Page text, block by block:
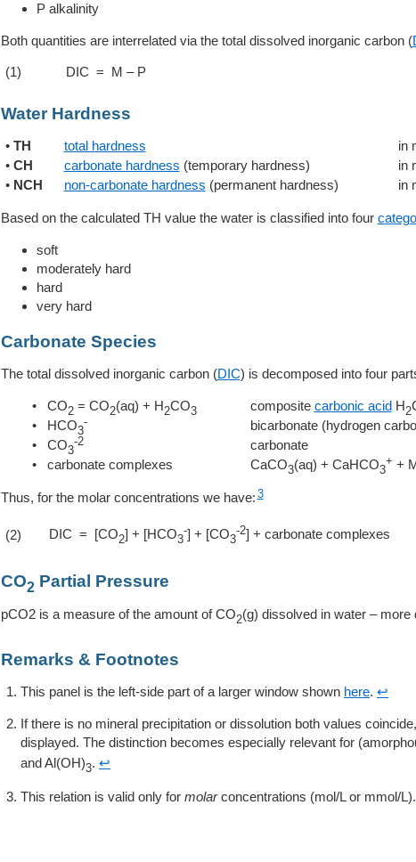
P alkalinity
Both quantities are interrelated via the total dissolved inorganic carbon (
(1) DIC = M – P
Water Hardness
• TH total hardness in
• CH carbonate hardness (temporary hardness) in
• NCH non-carbonate hardness (permanent hardness) in
Based on the calculated TH value the water is classified into four
soft
moderately hard
hard
very hard
Carbonate Species
The total dissolved inorganic carbon (DIC) is decomposed into four
• CO2= CO2(aq) + H2CO3 composite carbonic acidH2
• HCO3
-
bicarbonate (hydrogen
• CO3
-2
carbonate
• carbonate complexes
CaCO3(aq) + CaHCO3
+ +
Thus, for the molar concentrations we have: 3
(2) DIC = [CO2] + [HCO3
-] + [CO3
-2] + carbonate complexes
CO2 Partial Pressure
pCO2 is a measure of the amount of CO2(g) dissolved in water – more
Remarks & Footnotes
This panel is the left-side part of a larger window shown here. ↩
If there is no mineral precipitation or dissolution both values
displayed. The distinction becomes especially relevant for
and Al(OH)3. ↩
This relation is valid only for molarconcentrations (mol/L or mmol/L).